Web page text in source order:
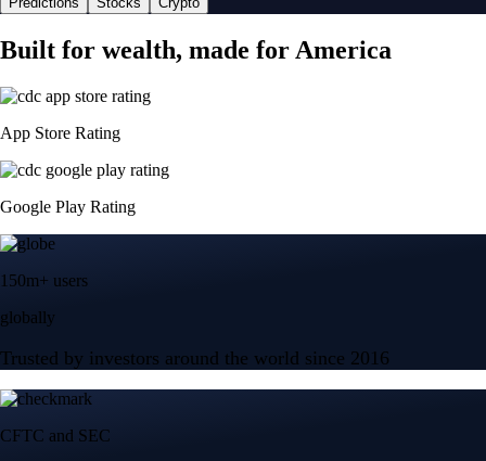
Built for wealth, made for America
App Store Rating
Google Play Rating
150m+ users
globally
Trusted by investors around the world since 2016
CFTC and SEC